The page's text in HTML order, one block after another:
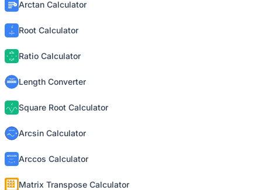
Arctan Calculator
Root Calculator
Ratio Calculator
Length Converter
Square Root Calculator
Arcsin Calculator
Arccos Calculator
Matrix Transpose Calculator